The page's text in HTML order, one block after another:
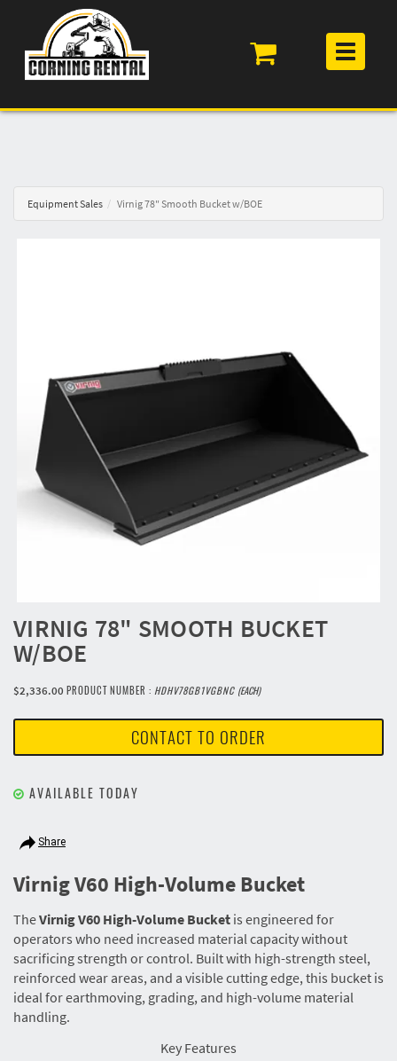
Toggle
navigation
Equipment Sales Virnig 78" Smooth Bucket w/BOE
VIRNIG 78" SMOOTH BUCKET
W/BOE
$2,336.00 PRODUCT NUMBER : HDHV78GB1VGBNC (EACH)
CONTACT TO ORDER
AVAILABLE TODAY
Share
Virnig V60 High-Volume Bucket
TheVirnig V60 High-Volume Bucket is engineered for
operators who need increased material capacity without
sacrificing strength or control. Built with high-strength steel,
reinforced wear areas, and a visible cutting edge, this bucket is
ideal for earthmoving, grading, and high-volume material
handling.
Key Features